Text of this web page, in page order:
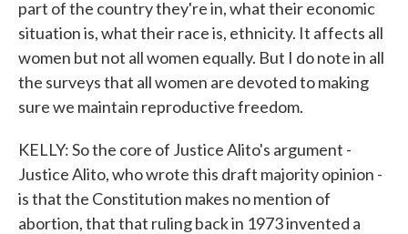
part of the country they're in, what their economic
situation is, what their race is, ethnicity. It affects all
women but not all women equally. But I do note in all
the surveys that all women are devoted to making
sure we maintain reproductive freedom.
KELLY: So the core of Justice Alito's argument -
Justice Alito, who wrote this draft majority opinion -
is that the Constitution makes no mention of
abortion, that that ruling back in 1973 invented a